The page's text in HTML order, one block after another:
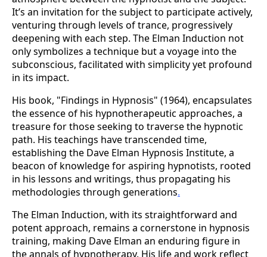
It’s an invitation for the subject to participate actively,
venturing through levels of trance, progressively
deepening with each step. The Elman Induction not
only symbolizes a technique but a voyage into the
subconscious, facilitated with simplicity yet profound
in its impact​.
His book, "Findings in Hypnosis" (1964), encapsulates
the essence of his hypnotherapeutic approaches, a
treasure for those seeking to traverse the hypnotic
path. His teachings have transcended time,
establishing the Dave Elman Hypnosis Institute, a
beacon of knowledge for aspiring hypnotists, rooted
in his lessons and writings, thus propagating his
methodologies through generations​.
The Elman Induction, with its straightforward and
potent approach, remains a cornerstone in hypnosis
training, making Dave Elman an enduring figure in
the annals of hypnotherapy. His life and work reflect